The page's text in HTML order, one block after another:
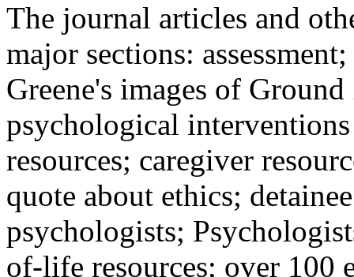
The journal articles and
major sections:
Greene's images of
psychological
resources; caregiver
quote about ethics;
psychologists;
of-life resources; over 100